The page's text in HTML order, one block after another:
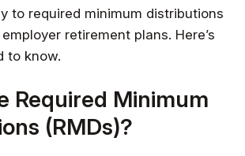
to required minimum distributions
retirement plans. Here’s
to know.
Required Minimum
(RMDs)?